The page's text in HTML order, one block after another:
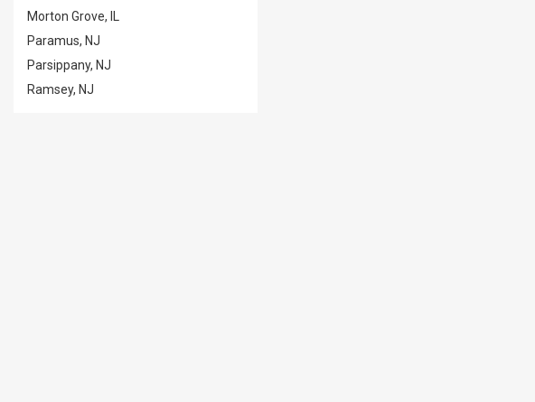
Morton Grove, IL
Paramus, NJ
Parsippany, NJ
Ramsey, NJ